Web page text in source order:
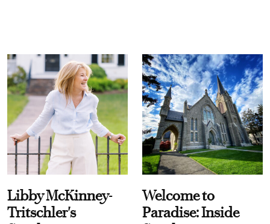
Libby McKinney-
Tritschler's
Welcome to
Paradise: Inside